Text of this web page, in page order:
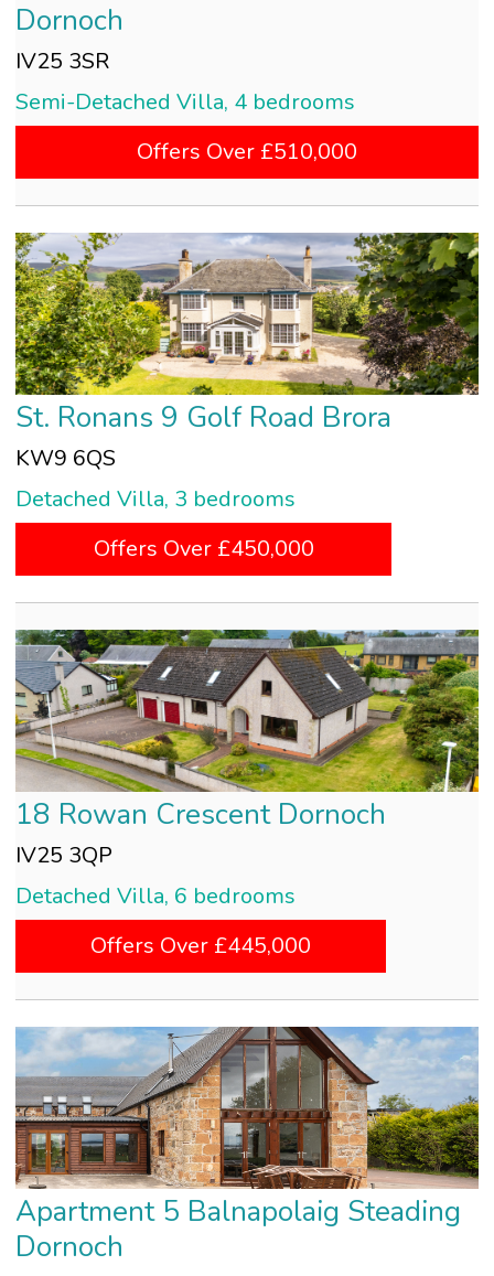
Dornoch
IV25 3SR
Semi-Detached Villa, 4 bedrooms
Offers Over £510,000
St. Ronans 9 Golf Road Brora
KW9 6QS
Detached Villa, 3 bedrooms
Offers Over £450,000
18 Rowan Crescent Dornoch
IV25 3QP
Detached Villa, 6 bedrooms
Offers Over £445,000
Apartment 5 Balnapolaig Steading
Dornoch